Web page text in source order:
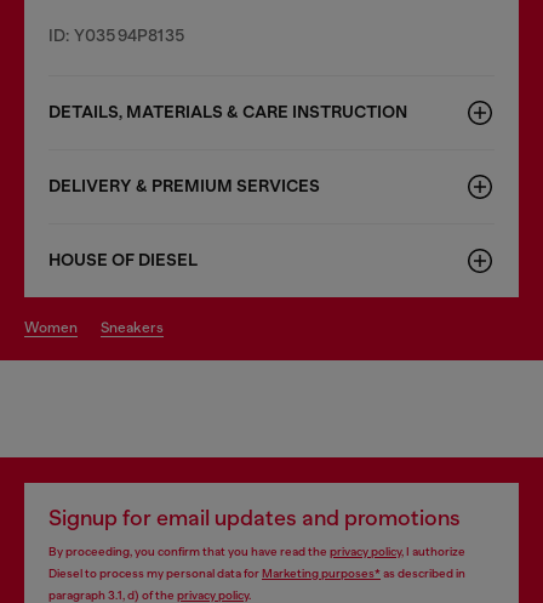
ID: Y03594P8135
DETAILS, MATERIALS & CARE INSTRUCTION
DELIVERY & PREMIUM SERVICES
HOUSE OF DIESEL
women sneakers
Signup for email updates and promotions
By proceeding, you confirm that you have read the privacy policy, I authorize
Diesel to process my personal data forMarketing purposes*as described in
paragraph 3.1, d) of the privacy policy.